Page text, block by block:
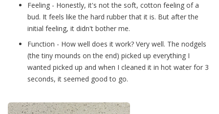
Feeling - Honestly, it's not the soft, cotton feeling of a
bud. It feels like the hard rubber that it is. But after the
initial feeling, it didn't bother me.
Function - How well does it work? Very well. The nodgels
(the tiny mounds on the end) picked up everything I
wanted picked up and when I cleaned it in hot water for 3
seconds, it seemed good to go.